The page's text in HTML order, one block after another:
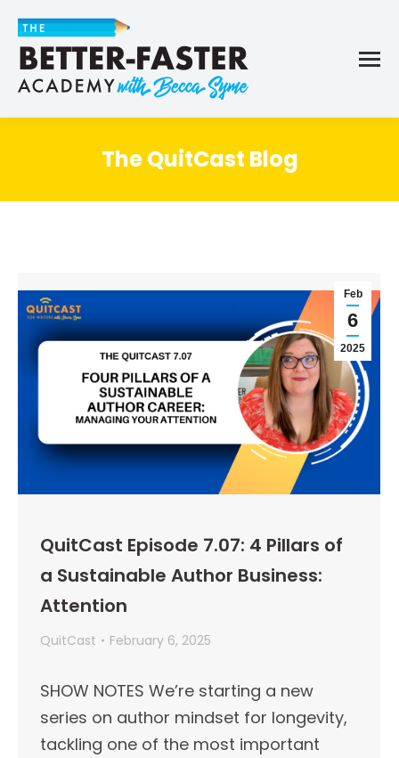
The QuitCast Blog
Feb
6
2025
QuitCast Episode 7.07: 4 Pillars of
a Sustainable Author Business:
Attention
QuitCast February 6, 2025
SHOW NOTES We’re starting a new
series on author mindset for longevity,
tackling one of the most important